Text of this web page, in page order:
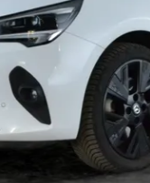
Fair
its AutoTrader